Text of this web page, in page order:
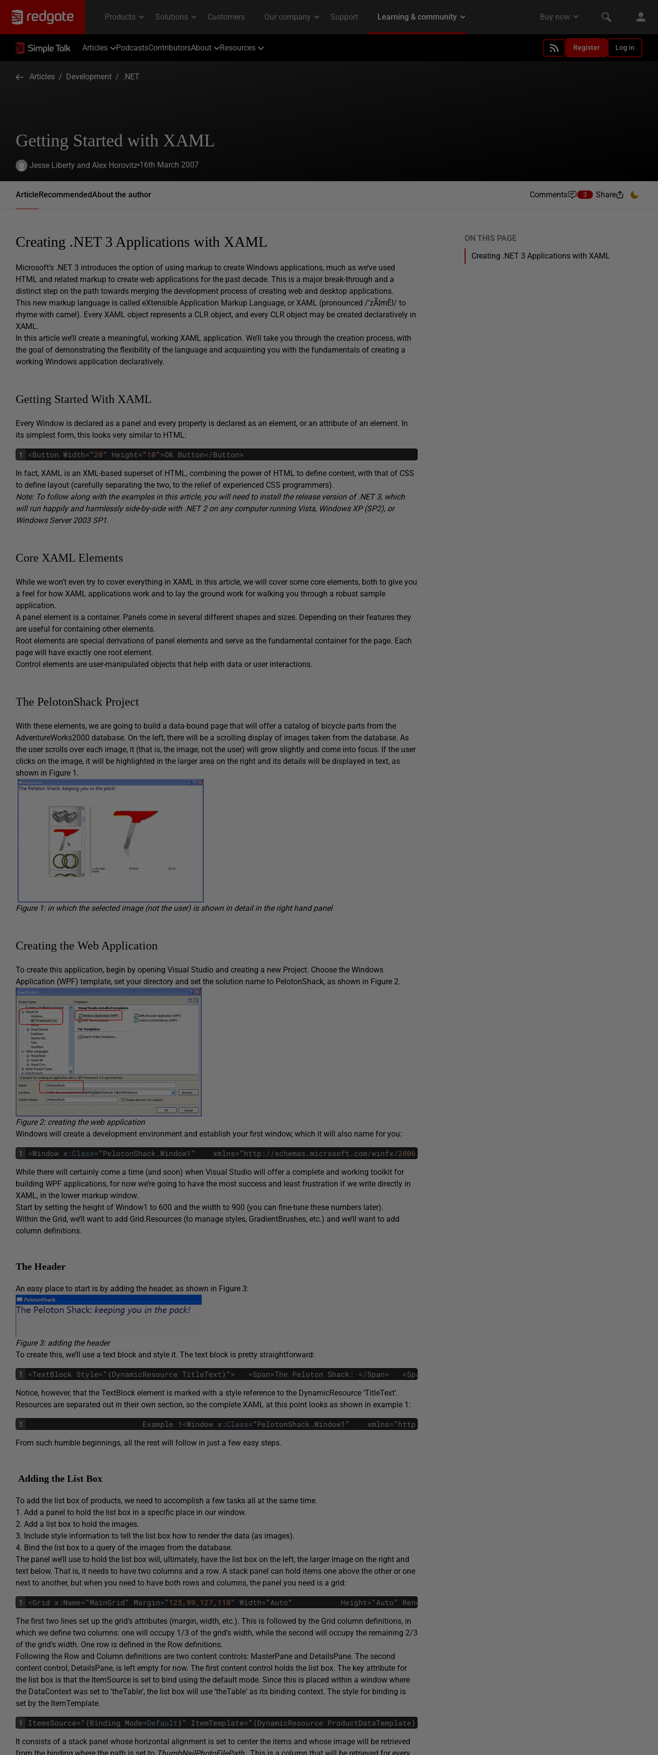
Articles PodcastsContributorsAbout Resources Register Log in
Articles / Development / .NET
Getting Started with XAML
Jesse Liberty and Alex Horovitz 16th March 2007
ArticleRecommendedAbout the author Comments 3 Share
Creating .NET 3 Applications with XAML
Microsoft’s .NET 3 introduces the option of using markup to create Windows applications, much as we’ve used
HTML and related markup to create web applications for the past decade. This is a major break-through and a
distinct step on the path towards merging the development process of creating web and desktop applications.
This new markup language is called eXtensible Application Markup Language, or XAML (pronounced /’zÃ¦mÉl/ to
rhyme with camel). Every XAML object represents a CLR object, and every CLR object may be created declaratively in
XAML.
In this article we’ll create a meaningful, working XAML application. We’ll take you through the creation process, with
the goal of demonstrating the flexibility of the language and acquainting you with the fundamentals of creating a
working Windows application declaratively.
Getting Started With XAML
Every Window is declared as a panel and every property is declared as an element, or an attribute of an element. In
its simplest form, this looks very similar to HTML:
1 <Button Width="20" Height="10">OK Button< /Button>
In fact, XAML is an XML-based superset of HTML, combining the power of HTML to define content, with that of CSS
to define layout (carefully separating the two, to the relief of experienced CSS programmers).
Note: To follow along with the examples in this article, you will need to install the release version of .NET 3, which
will run happily and harmlessly side-by-side with .NET 2 on any computer running Vista, Windows XP (SP2), or
Windows Server 2003 SP1.
Core XAML Elements
While we won’t even try to cover everything in XAML in this article, we will cover some core elements, both to give you
a feel for how XAML applications work and to lay the ground work for walking you through a robust sample
application.
A panel element is a container. Panels come in several different shapes and sizes. Depending on their features they
are useful for containing other elements.
Root elements are special derivations of panel elements and serve as the fundamental container for the page. Each
page will have exactly one root element.
Control elements are user-manipulated objects that help with data or user interactions.
The PelotonShack Project
With these elements, we are going to build a data-bound page that will offer a catalog of bicycle parts from the
AdventureWorks2000 database. On the left, there will be a scrolling display of images taken from the database. As
the user scrolls over each image, it (that is, the image, not the user) will grow slightly and come into focus. If the user
clicks on the image, it will be highlighted in the larger area on the right and its details will be displayed in text, as
shown in Figure 1.
Figure 1: in which the selected image (not the user) is shown in detail in the right hand panel
Creating the Web Application
To create this application, begin by opening Visual Studio and creating a new Project. Choose the Windows
Application (WPF) template, set your directory and set the solution name to PelotonShack, as shown in Figure 2.
Figure 2: creating the web application
Windows will create a development environment and establish your first window, which it will also name for you:
1 <Window x : Class="PelotonShack .Window1 " xmlns="http : / /schemas . microsoft . com/winfx/2006/
While there will certainly come a time (and soon) when Visual Studio will offer a complete and working toolkit for
building WPF applications, for now we’re going to have the most success and least frustration if we write directly in
XAML, in the lower markup window.
Start by setting the height of Window1 to 600 and the width to 900 (you can fine-tune these numbers later).
Within the Grid, we’ll want to add Grid.Resources (to manage styles, GradientBrushes, etc.) and we’ll want to add
column definitions.
The Header
An easy place to start is by adding the header, as shown in Figure 3:
Figure 3: adding the header
To create this, we’ll use a text block and style it. The text block is pretty straightforward:
1 <TextBlock Style=" {DynamicResource TitleText}"> <Span>The Peloton Shack : </Span> <Span
Notice, however, that the TextBlock element is marked with a style reference to the DynamicResource ‘TitleText‘.
Resources are separated out in their own section, so the complete XAML at this point looks as shown in example 1:
1 Example 1 <Window x : Class="PelotonShack .Window1 " xmlns="http
From such humble beginnings, all the rest will follow in just a few easy steps.
Adding the List Box
To add the list box of products, we need to accomplish a few tasks all at the same time.
1. Add a panel to hold the list box in a specific place in our window.
2. Add a list box to hold the images.
3. Include style information to tell the list box how to render the data (as images).
4. Bind the list box to a query of the images from the database.
The panel we’ll use to hold the list box will, ultimately, have the list box on the left, the larger image on the right and
text below. That is, it needs to have two columns and a row. A stack panel can hold items one above the other or one
next to another, but when you need to have both rows and columns, the panel you need is a grid:
1 <Grid x : Name="MainGrid" Margin="125 , 99 , 127 , 118" Width="Auto" Height="Auto" RenderTransformOrigin
The first two lines set up the grid’s attributes (margin, width, etc.). This is followed by the Grid column definitions, in
which we define two columns: one will occupy 1/3 of the grid’s width, while the second will occupy the remaining 2/3
of the grid’s width. One row is defined in the Row definitions.
Following the Row and Column definitions are two content controls: MasterPane and DetailsPane. The second
content control, DetailsPane, is left empty for now. The first content control holds the list box. The key attribute for
the list box is that the ItemSource is set to bind using the default mode. Since this is placed within a window where
the DataContext was set to ‘theTable‘, the list box will use ‘theTable‘ as its binding context. The style for binding is
set by the ItemTemplate.
1 ItemsSource=" {Binding Mode=Default}" ItemTemplate=" {DynamicResource ProductDataTemplate}"
It consists of a stack panel whose horizontal alignment is set to center the items and whose image will be retrieved
ON THIS PAGE
Creating .NET 3 Applications with XAML